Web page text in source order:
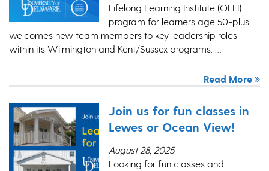
Lifelong Learning Institute (OLLI)
program for learners age 50-plus
welcomes new team members to key leadership roles
within its Wilmington and Kent/Sussex programs. …
Read More
Join us for fun classes in
Lewes or Ocean View!
August 28, 2025
Looking for fun classes and